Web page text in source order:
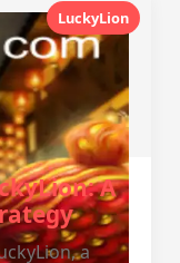
LuckyLion
A
a